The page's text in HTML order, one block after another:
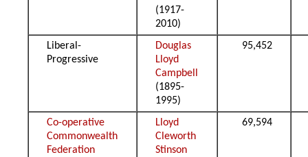
(1917-
2010)
Liberal-
Progressive
Douglas
Lloyd
Campbell
(1895-
1995)
95,452
Co-operative
Commonwealth
Federation
Lloyd
Cleworth
Stinson
69,594